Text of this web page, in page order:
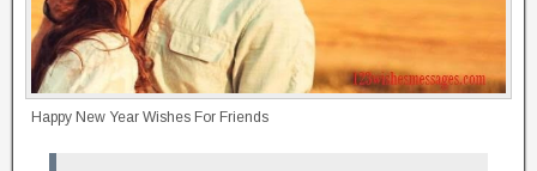
Happy New Year Wishes For Friends